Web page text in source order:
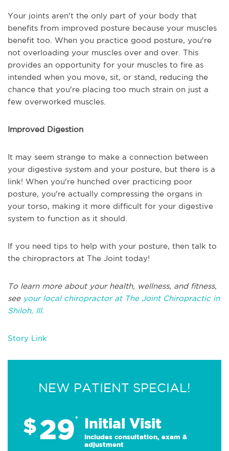
Your joints aren't the only part of your body that
benefits from improved posture because your muscles
benefit too. When you practice good posture, you're
not overloading your muscles over and over. This
provides an opportunity for your muscles to fire as
intended when you move, sit, or stand, reducing the
chance that you're placing too much strain on just a
few overworked muscles.
Improved Digestion
It may seem strange to make a connection between
your digestive system and your posture, but there is a
link! When you're hunched over practicing poor
posture, you're actually compressing the organs in
your torso, making it more difficult for your digestive
system to function as it should.
If you need tips to help with your posture, then talk to
the chiropractors at The Joint today!
To learn more about your health, wellness, and fitness,
see your local chiropractor at The Joint Chiropractic in
Shiloh, Ill.
Story Link
NEW PATIENT SPECIAL!
$29* Initial Visit
Includes consultation, exam &
adjustment